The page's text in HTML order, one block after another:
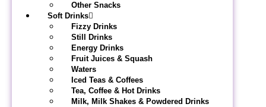
Other Snacks
Soft Drinks
Fizzy Drinks
Still Drinks
Energy Drinks
Fruit Juices & Squash
Waters
Iced Teas & Coffees
Tea, Coffee & Hot Drinks
Milk, Milk Shakes & Powdered Drinks